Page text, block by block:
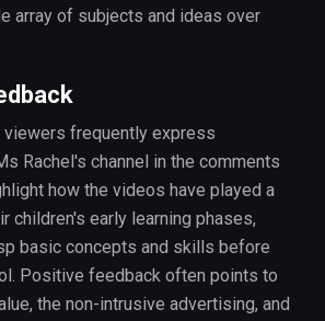
array of subjects and ideas over
viewers frequently express
Rachel's channel in the comments
how the videos have played a
children's early learning phases,
basic concepts and skills before
Positive feedback often points to
the non-intrusive advertising, and